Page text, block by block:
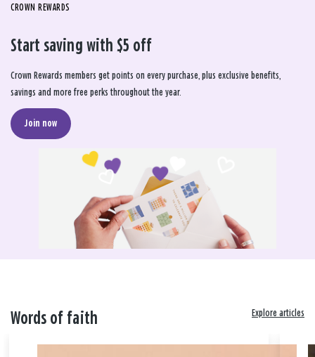
CROWN REWARDS
Start saving with $5 off
Crown Rewards members get points on every purchase, plus exclusive benefits,
savings and more free perks throughout the year.
Join now
Words of faith Explore articles